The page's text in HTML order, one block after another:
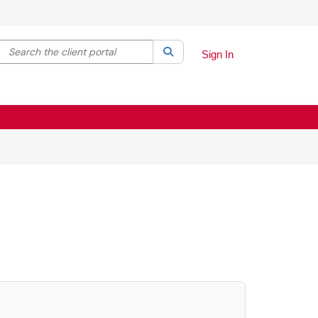
your search by category. Current category:All
the client portal SearchSign In